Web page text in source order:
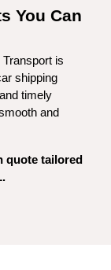
You Can
is
shipping
timely
and
quote tailored